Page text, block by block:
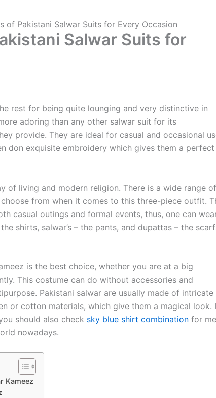
of Pakistani Salwar Suits for Every Occasion
Salwar Suits for
rest for being quite lounging and very distinctive in
adoring than any other salwar suit for its
provide. They are ideal for casual and occasional
don exquisite embroidery which gives them a perfect
of living and modern religion. There is a wide range of
from when it comes to this three-piece outfit.
casual outings and formal events, thus, one can
shirts, salwar’s – the pants, and dupattas – the
is the best choice, whether you are at a big
This costume can do without accessories and
Pakistani salwar are usually made of intricate
or cotton materials, which give them a magical look.
should also check sky blue shirt combination for
nowadays.
Kameez